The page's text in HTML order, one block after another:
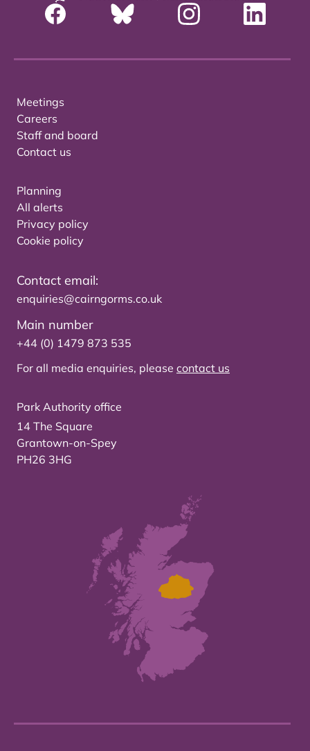
Meetings
Careers
Staff and board
Contact us
Planning
All alerts
Privacy policy
Cookie policy
Contact email:
enquiries@cairngorms.co.uk
Main number
+44 (0) 1479 873 535
For all media enquiries, please contact us
Park Authority office
14 The Square
Grantown-on-Spey
PH26 3HG